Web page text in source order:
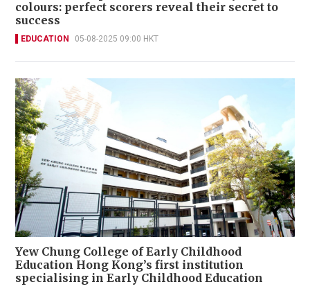
colours: perfect scorers reveal their secret to
success
EDUCATION 05-08-2025 09:00 HKT
Yew Chung College of Early Childhood
Education Hong Kong’s first institution
specialising in Early Childhood Education